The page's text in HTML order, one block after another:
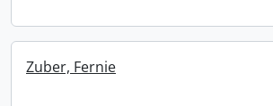
Zuber, Fernie